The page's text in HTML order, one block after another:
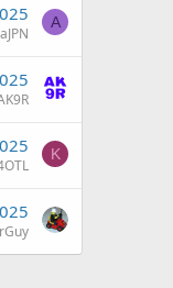
A
K